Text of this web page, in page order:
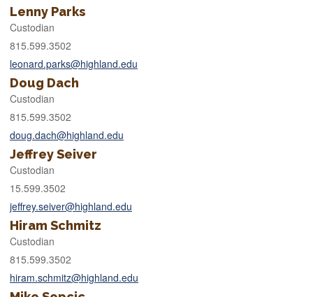
Lenny Parks
Custodian
815.599.3502
leonard.parks@highland.edu
Doug Dach
Custodian
815.599.3502
doug.dach@highland.edu
Jeffrey Seiver
Custodian
15.599.3502
jeffrey.seiver@highland.edu
Hiram Schmitz
Custodian
815.599.3502
hiram.schmitz@highland.edu